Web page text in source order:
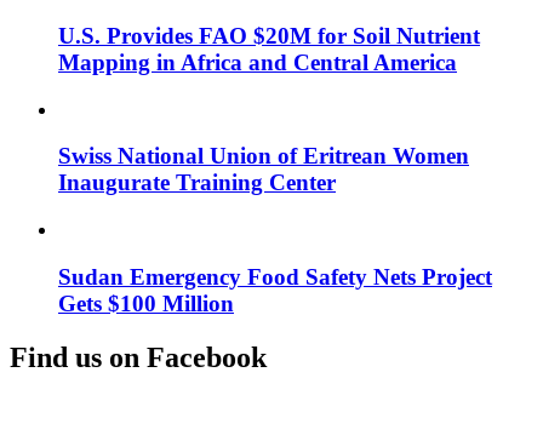
U.S. Provides FAO $20M for Soil Nutrient
Mapping in Africa and Central America
Swiss National Union of Eritrean Women
Inaugurate Training Center
Sudan Emergency Food Safety Nets Project
Gets $100 Million
Find us on Facebook